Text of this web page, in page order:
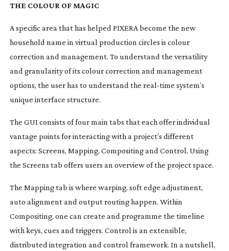
THE COLOUR OF MAGIC
A specific area that has helped PIXERA become the new
household name in virtual production circles is colour
correction and management. To understand the versatility
and granularity of its colour correction and management
options, the user has to understand the real-time system’s
unique interface structure.
The GUI consists of four main tabs that each offer individual
vantage points for interacting with a project’s different
aspects: Screens, Mapping, Compositing and Control. Using
the Screens tab offers users an overview of the project space.
The Mapping tab is where warping, soft edge adjustment,
auto alignment and output routing happen. Within
Compositing, one can create and programme the timeline
with keys, cues and triggers. Control is an extensible,
distributed integration and control framework. In a nutshell,